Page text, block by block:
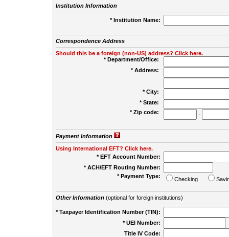
Institution Information
* Institution Name:
Correspondence Address
Should this be a foreign (non-US) address? Click here.
* Department/Office:
* Address:
* City:
* State:
* Zip code:
-
Payment Information
Using International EFT? Click here.
* EFT Account Number:
* ACH/EFT Routing Number:
* Payment Type:
Checking
Other Information(optional for foreign institutions)
* Taxpayer Identification Number (TIN):
* UEI Number:
Title IV Code: